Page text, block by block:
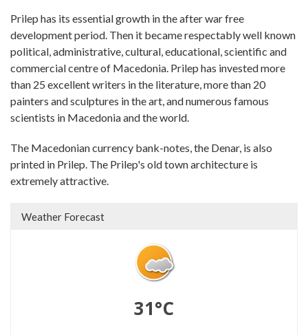
Prilep has its essential growth in the after war free
development period. Then it became respectably well known
political, administrative, cultural, educational, scientific and
commercial centre of Macedonia. Prilep has invested more
than 25 excellent writers in the literature, more than 20
painters and sculptures in the art, and numerous famous
scientists in Macedonia and the world.
The Macedonian currency bank-notes, the Denar, is also
printed in Prilep. The Prilep's old town architecture is
extremely attractive.
Weather Forecast
31°C